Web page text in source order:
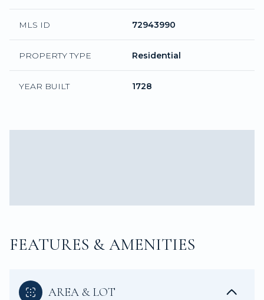
MLS ID 72943990
PROPERTY TYPE Residential
YEAR BUILT 1728
FEATURES & AMENITIES
AREA & LOT